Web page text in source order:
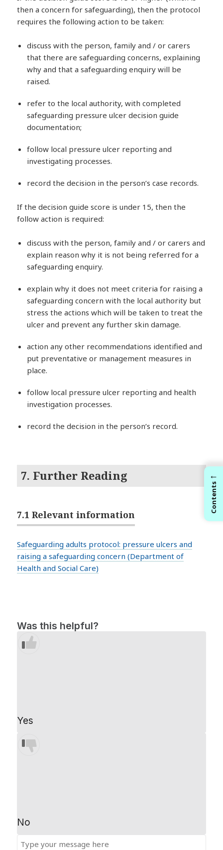
then a concern for safeguarding), then the protocol
requires the following action to be taken:
discuss with the person, family and / or carers
that there are safeguarding concerns, explaining
why and that a safeguarding enquiry will be
raised.
refer to the local authority, with completed
safeguarding pressure ulcer decision guide
documentation;
follow local pressure ulcer reporting and
investigating processes.
record the decision in the person’s case records.
If the decision guide score is under 15, then the
follow action is required:
discuss with the person, family and / or carers and
explain reason why it is not being referred for a
safeguarding enquiry.
explain why it does not meet criteria for raising a
safeguarding concern with the local authority but
stress the actions which will be taken to treat the
ulcer and prevent any further skin damage.
action any other recommendations identified and
put preventative or management measures in
place.
follow local pressure ulcer reporting and health
investigation processes.
record the decision in the person’s record.
7. Further Reading
7.1 Relevant information
Safeguarding adults protocol: pressure ulcers and
raising a safeguarding concern (Department of
Health and Social Care)
Was this helpful?
Yes
No
←
Contents